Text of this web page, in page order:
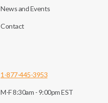
News and Events
Contact
1-877-445-3953
M-F 8:30am - 9:00pm EST